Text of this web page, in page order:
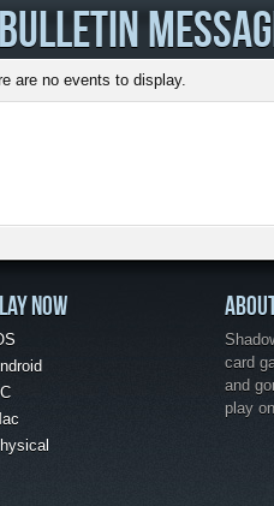
are no events to display.
NOW
card
and
play